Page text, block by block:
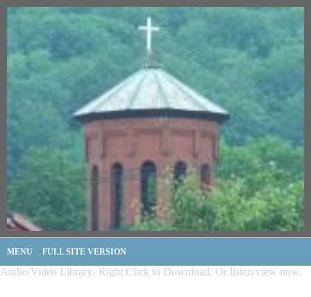
MENU FULL SITE VERSION
Audio/Video Library- Right Click to Download. Or listen/view now.